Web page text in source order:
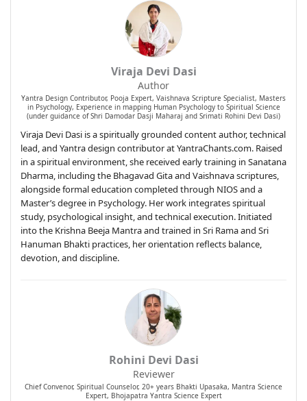
Viraja Devi Dasi
Author
Yantra Design Contributor, Pooja Expert, Vaishnava Scripture Specialist, Masters
in Psychology, Experience in mapping Human Psychology to Spiritual Science
(under guidance of Shri Damodar Dasji Maharaj and Srimati Rohini Devi Dasi)
Viraja Devi Dasi is a spiritually grounded content author, technical
lead, and Yantra design contributor at YantraChants.com. Raised
in a spiritual environment, she received early training in Sanatana
Dharma, including the Bhagavad Gita and Vaishnava scriptures,
alongside formal education completed through NIOS and a
Master’s degree in Psychology. Her work integrates spiritual
study, psychological insight, and technical execution. Initiated
into the Krishna Beeja Mantra and trained in Sri Rama and Sri
Hanuman Bhakti practices, her orientation reflects balance,
devotion, and discipline.
Rohini Devi Dasi
Reviewer
Chief Convenor, Spiritual Counselor, 20+ years Bhakti Upasaka, Mantra Science
Expert, Bhojapatra Yantra Science Expert